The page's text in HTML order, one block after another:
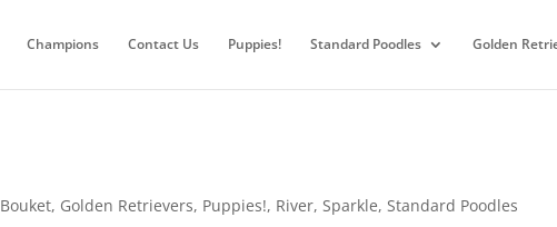
Champions Contact Us Puppies! Standard Poodles Golden
Bouket, Golden Retrievers, Puppies!, River,Sparkle,Standard Poodles